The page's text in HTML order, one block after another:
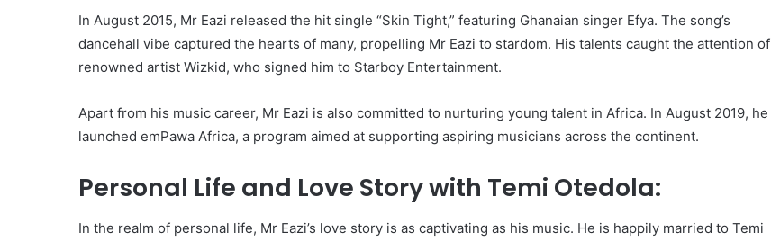
In August 2015, Mr Eazi released the hit single “Skin Tight,” featuring Ghanaian singer Efya. The song’s
dancehall vibe captured the hearts of many, propelling Mr Eazi to stardom. His talents caught the attention of
renowned artist Wizkid, who signed him to Starboy Entertainment.
Apart from his music career, Mr Eazi is also committed to nurturing young talent in Africa. In August 2019, he
launched emPawa Africa, a program aimed at supporting aspiring musicians across the continent.
Personal Life and Love Story with Temi Otedola:
In the realm of personal life, Mr Eazi’s love story is as captivating as his music. He is happily married to Temi